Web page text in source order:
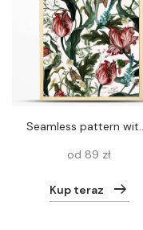
Seamless pattern with vintage tulips. Classic vector wallpaper.
od 89 zł
Kup teraz